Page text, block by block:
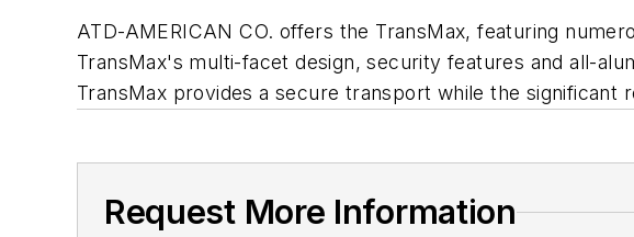
ATD-AMERICAN CO. offers the TransMax, featuring
TransMax's multi-facet design, security features and all-
TransMax provides a secure transport while the
Request More Information